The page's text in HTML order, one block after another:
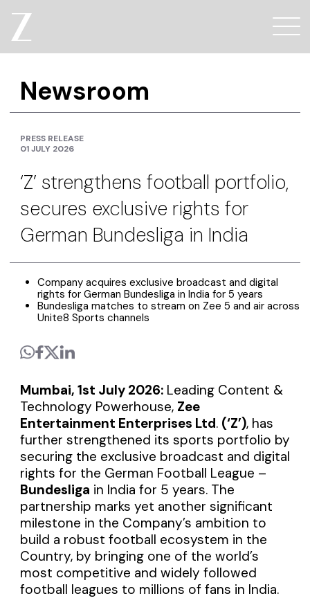
Newsroom
PRESS RELEASE
01 JULY 2026
‘Z’ strengthens football portfolio,
secures exclusive rights for
German Bundesliga in India
Company acquires exclusive broadcast and digital
rights for German Bundesliga in India for 5 years
Bundesliga matches to stream on Zee 5 and air across
Unite8 Sports channels
Mumbai, 1st July 2026: Leading Content &
Technology Powerhouse, Zee
Entertainment Enterprises Ltd. (‘Z’), has
further strengthened its sports portfolio by
securing the exclusive broadcast and digital
rights for the German Football League –
Bundesliga in India for 5 years. The
partnership marks yet another significant
milestone in the Company’s ambition to
build a robust football ecosystem in the
Country, by bringing one of the world’s
most competitive and widely followed
football leagues to millions of fans in India.